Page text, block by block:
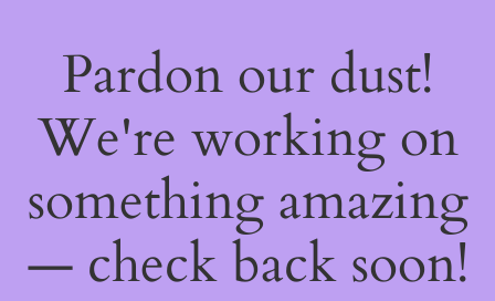
Pardon our dust!
We're working on
something amazing
— check back soon!